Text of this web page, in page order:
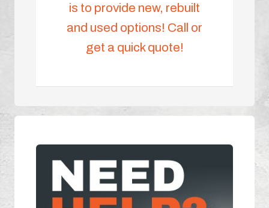
is to provide new, rebuilt
and used options! Call or
get a quick quote!